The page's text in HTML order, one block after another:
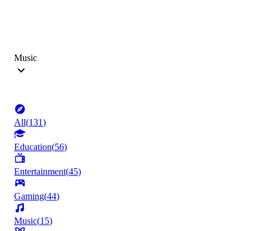
Music
All(131)
Education(56)
Entertainment(45)
Gaming(44)
Music(15)